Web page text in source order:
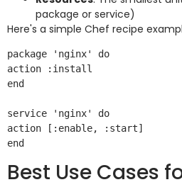
package or service)
Here's a simple Chef recipe
package 'nginx' do
action :install
end
service 'nginx' do
action [:enable, :start]
Best Use Cases